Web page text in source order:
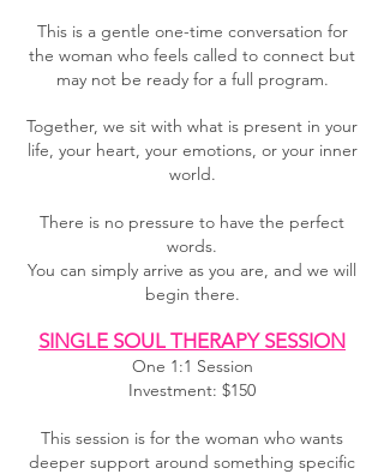
This is a gentle one-time conversation for
the woman who feels called to connect but
may not be ready for a full program.
Together, we sit with what is present in your
life, your heart, your emotions, or your inner
world.
There is no pressure to have the perfect
words.
You can simply arrive as you are, and we will
begin there.
SINGLE SOUL THERAPY SESSION
One 1:1 Session
Investment: $150
This session is for the woman who wants
deeper support around something specific